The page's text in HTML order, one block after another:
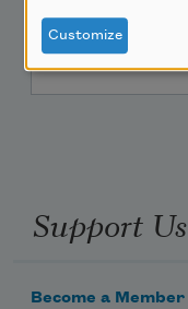
Poem-a-Day
Email Address
Support Us
Become a Member
Customize